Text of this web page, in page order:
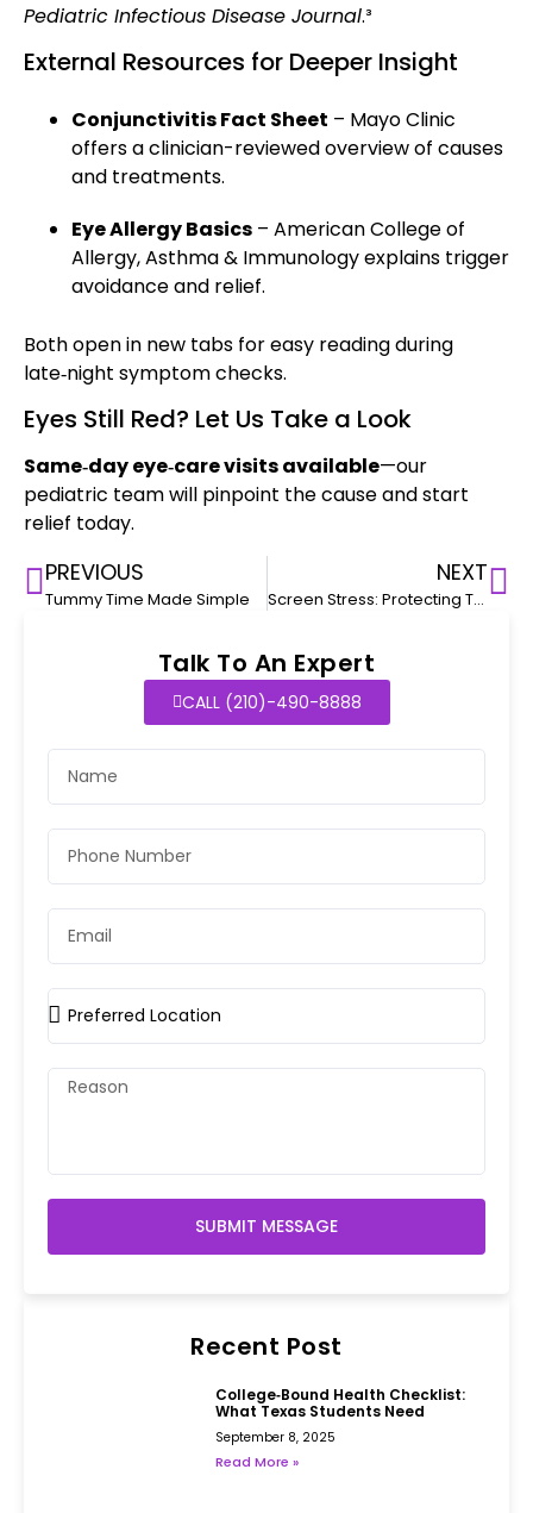
Pediatric Infectious Disease Journal.³
External Resources for Deeper Insight
Conjunctivitis Fact Sheet – Mayo Clinic
offers a clinician-reviewed overview of causes
and treatments.
Eye Allergy Basics – American College of
Allergy, Asthma & Immunology explains trigger
avoidance and relief.
Both open in new tabs for easy reading during
late‑night symptom checks.
Eyes Still Red? Let Us Take a Look
Same‑day eye‑care visits available—our
pediatric team will pinpoint the cause and start
relief today.
PREVIOUS
Tummy Time Made Simple
NEXT
Screen Stress: Protecting Teen Mental Health
Talk To An Expert
CALL (210)-490-8888
SUBMIT MESSAGE
Recent Post
College‑Bound Health Checklist:
What Texas Students Need
September 8, 2025
Read More »